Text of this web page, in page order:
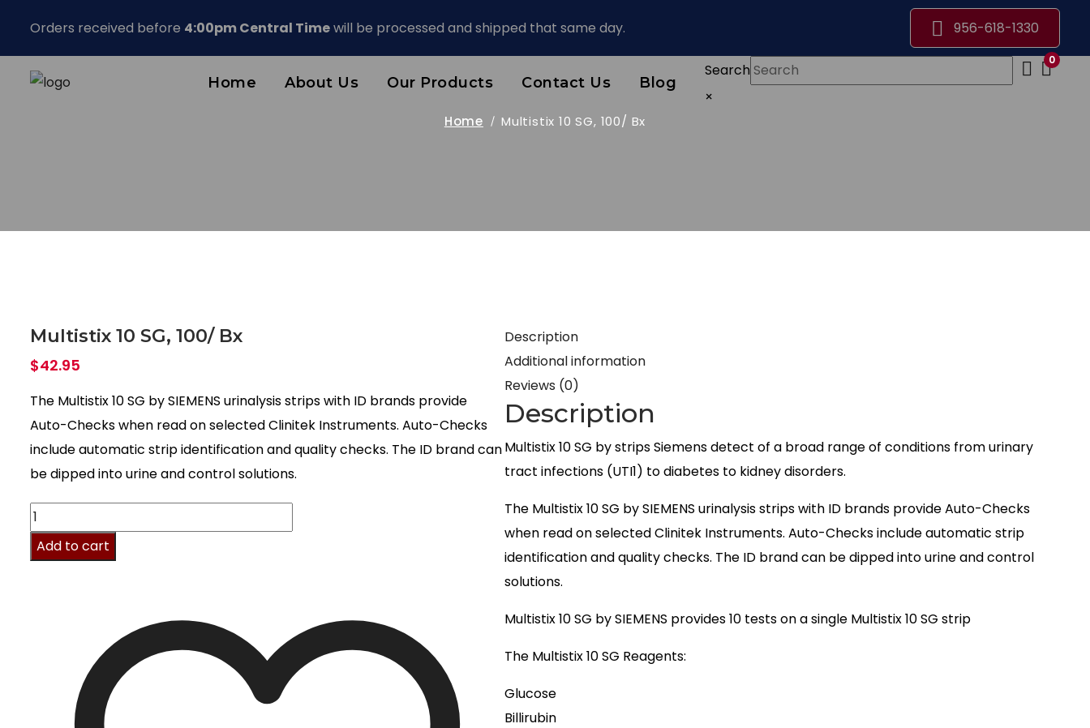
Orders received before 4:00pm Central Timewill be processed and shipped that same day. 956-618-1330
Home About Us Our Products Contact Us Blog
Search
×
0
Home Multistix 10 SG, 100/ Bx
Multistix 10 SG, 100/ Bx
$42.95
The Multistix 10 SG by SIEMENS urinalysis strips with ID brands provide
Auto-Checks when read on selected Clinitek Instruments. Auto-Checks
include automatic strip identification and quality checks. The ID brand can
be dipped into urine and control solutions.
Multistix
10
SG,
Add to cart
Description
Additional information
Reviews (0)
Description
Multistix 10 SG by strips Siemens detect of a broad range of conditions from urinary
tract infections (UTI1) to diabetes to kidney disorders.
The Multistix 10 SG by SIEMENS urinalysis strips with ID brands provide Auto-Checks
when read on selected Clinitek Instruments. Auto-Checks include automatic strip
identification and quality checks. The ID brand can be dipped into urine and control
solutions.
Multistix 10 SG by SIEMENS provides 10 tests on a single Multistix 10 SG strip
The Multistix 10 SG Reagents:
Glucose
Billirubin